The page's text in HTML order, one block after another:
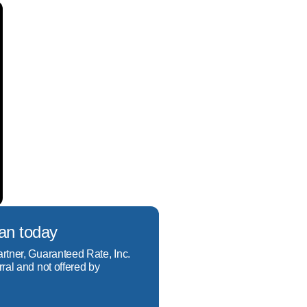
easiest one. Come
questions.
step help to ensure
today
Guaranteed Rate, Inc.
and not offered by